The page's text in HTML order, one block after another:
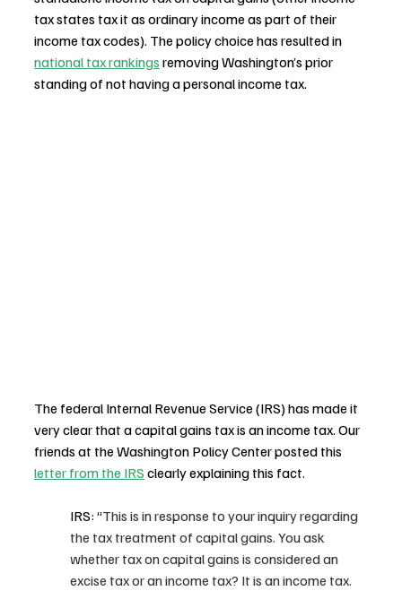
tax states tax it as ordinary income as part of their
income tax codes). The policy choice has resulted in
national tax rankings removing Washington’s prior
standing of not having a personal income tax.
The federal Internal Revenue Service (IRS) has made it
very clear that a capital gains tax is an income tax. Our
friends at the Washington Policy Center posted this
letter from the IRS clearly explaining this fact.
IRS: “This is in response to your inquiry regarding
the tax treatment of capital gains. You ask
whether tax on capital gains is considered an
excise tax or an income tax? It is an income tax.